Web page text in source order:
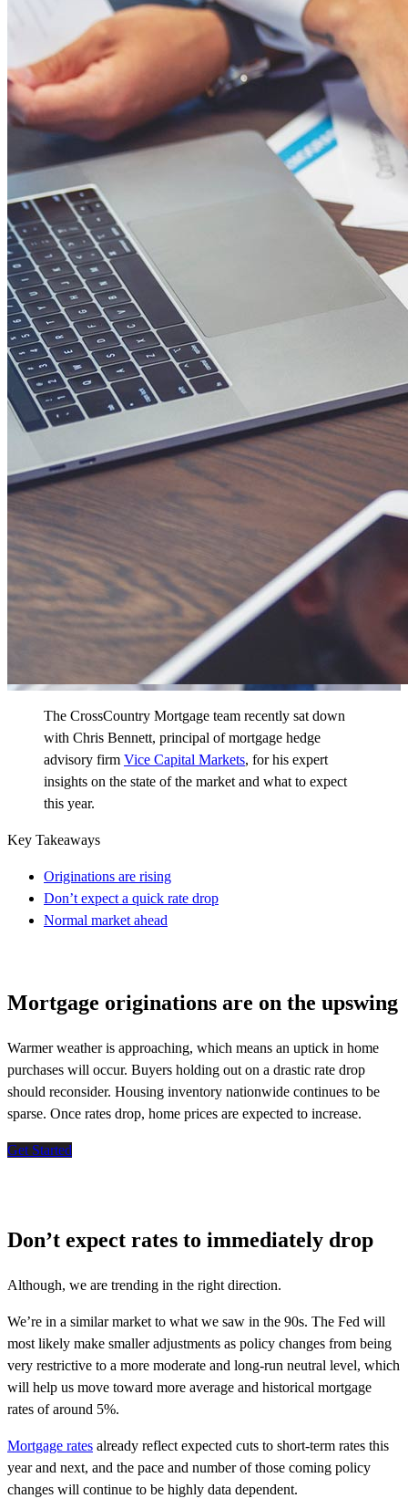
The CrossCountry Mortgage team recently sat down
with Chris Bennett, principal of mortgage hedge
advisory firm Vice Capital Markets, for his expert
insights on the state of the market and what to expect
this year.
Key Takeaways
Originations are rising
Don’t expect a quick rate drop
Normal market ahead
Mortgage originations are on the upswing
Warmer weather is approaching, which means an uptick in home
purchases will occur. Buyers holding out on a drastic rate drop
should reconsider. Housing inventory nationwide continues to be
sparse. Once rates drop, home prices are expected to increase.
Get Started
Don’t expect rates to immediately drop
Although, we are trending in the right direction.
We’re in a similar market to what we saw in the 90s. The Fed will
most likely make smaller adjustments as policy changes from being
very restrictive to a more moderate and long-run neutral level, which
will help us move toward more average and historical mortgage
rates of around 5%.
Mortgage rates already reflect expected cuts to short-term rates this
year and next, and the pace and number of those coming policy
changes will continue to be highly data dependent.